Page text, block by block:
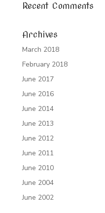
Recent Comments
Archives
March 2018
February 2018
June 2017
June 2016
June 2014
June 2013
June 2012
June 2011
June 2010
June 2004
June 2002